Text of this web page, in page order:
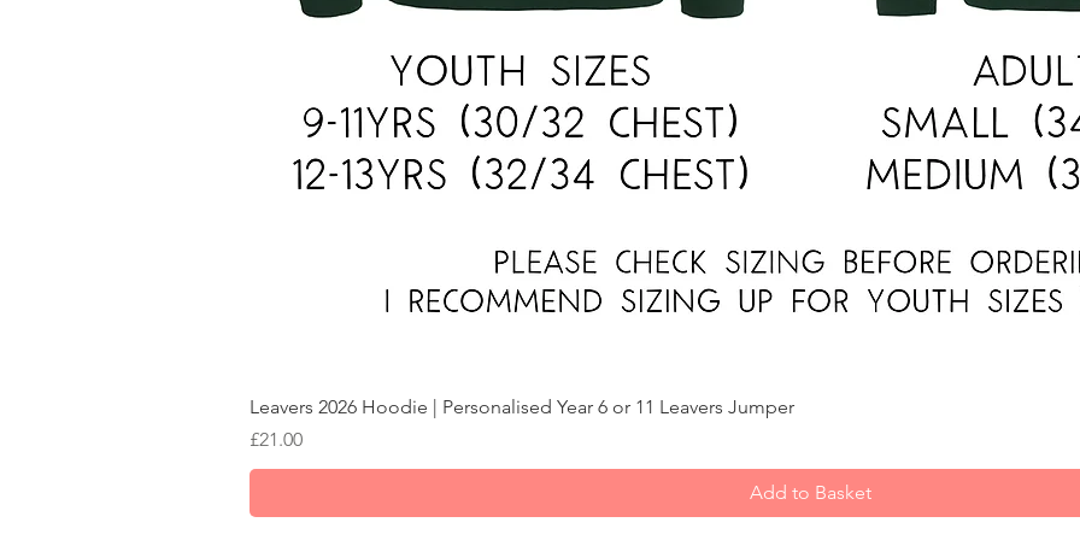
Quick View
Leavers 2026 Hoodie | Personalised Year 6 or 11 Leavers Jumper
Price
£21.00
Add to Basket